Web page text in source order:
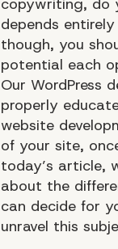
copywriting, do
depends
though, you
potential each
Our WordPress
properly
website
of your site,
today’s article,
about the
can decide for
unravel this